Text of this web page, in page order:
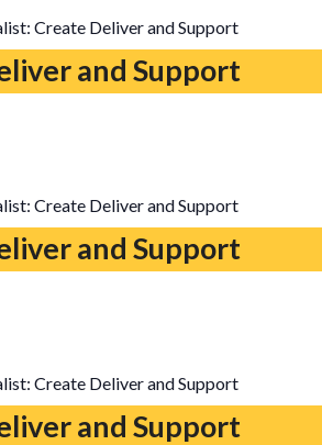
Create Deliver and Support
and Support
Create Deliver and Support
and Support
Create Deliver and Support
and Support